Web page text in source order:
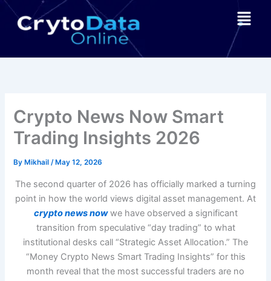
Skip
Menu
Crypto News Now Smart
Trading Insights 2026
By Mikhail/ May 12, 2026
The second quarter of 2026 has officially marked a turning
point in how the world views digital asset management. At
crypto news nowwe have observed a significant
transition from speculative “day trading” to what
institutional desks call “Strategic Asset Allocation.” The
“Money Crypto News Smart Trading Insights” for this
month reveal that the most successful traders are no